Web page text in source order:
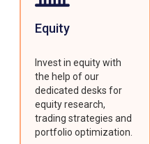
Equity
Invest in equity with
the help of our
dedicated desks for
equity research,
trading strategies and
portfolio optimization.